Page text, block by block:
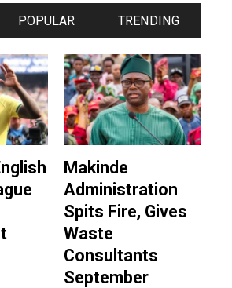
POPULAR TRENDING
Makinde
Administration
Spits Fire, Gives
Waste
Consultants
September